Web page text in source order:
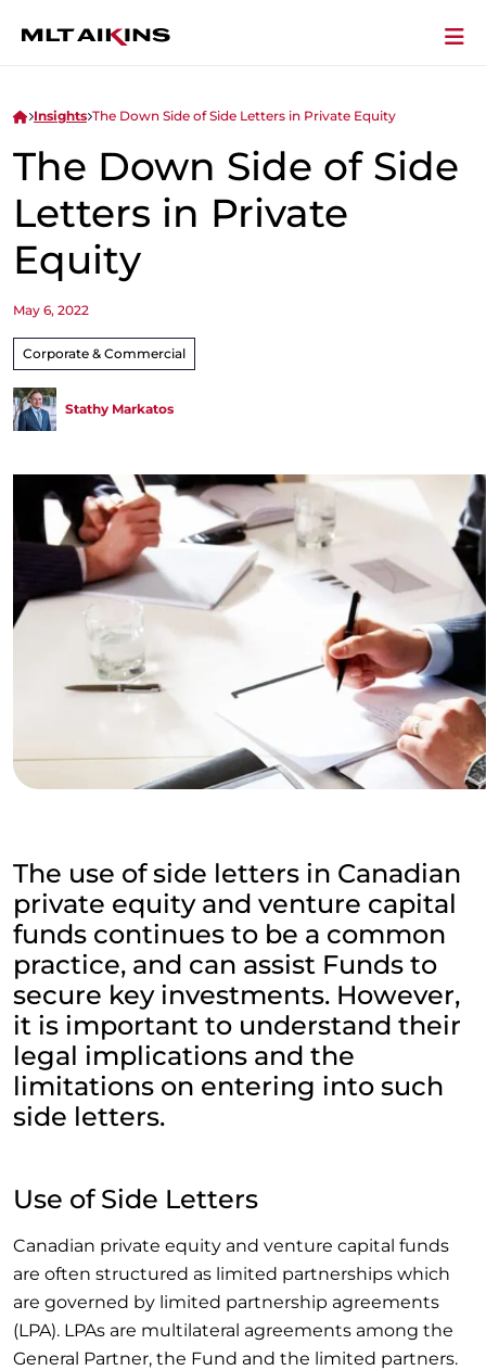
Insights The Down Side of Side Letters in Private Equity
The Down Side of Side
Letters in Private
Equity
May 6, 2022
Corporate & Commercial
Stathy Markatos
The use of side letters in Canadian
private equity and venture capital
funds continues to be a common
practice, and can assist Funds to
secure key investments. However,
it is important to understand their
legal implications and the
limitations on entering into such
side letters.
Use of Side Letters
Canadian private equity and venture capital funds
are often structured as limited partnerships which
are governed by limited partnership agreements
(LPA). LPAs are multilateral agreements among the
General Partner, the Fund and the limited partners.